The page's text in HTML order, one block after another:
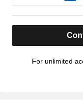
For unlimited